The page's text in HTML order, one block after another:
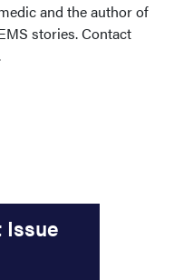
and the author of
stories. Contact
Issue